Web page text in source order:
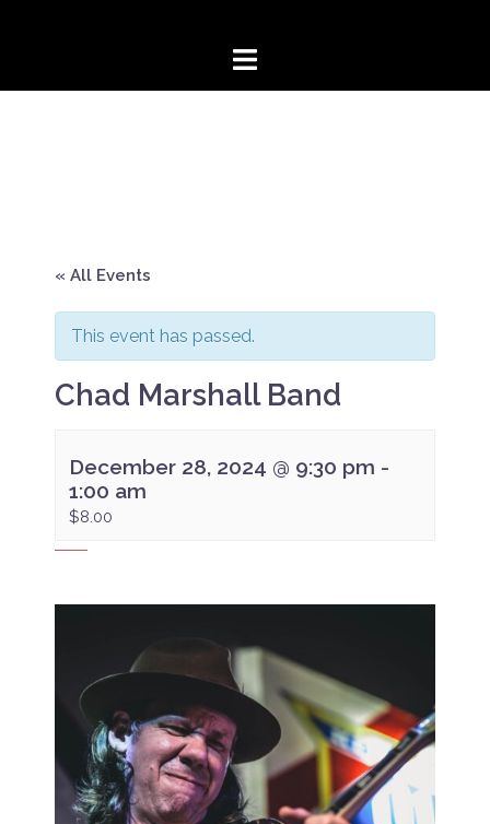
« All Events
This event has passed.
Chad Marshall Band
December 28, 2024 @ 9:30 pm -
1:00 am
$8.00